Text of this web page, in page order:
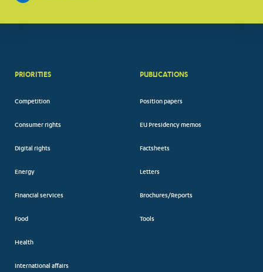
PRIORITIES
Competition
Consumer rights
Digital rights
Energy
Financial services
Food
Health
International affairs
PUBLICATIONS
Position papers
EU Presidency memos
Factsheets
Letters
Brochures/Reports
Tools